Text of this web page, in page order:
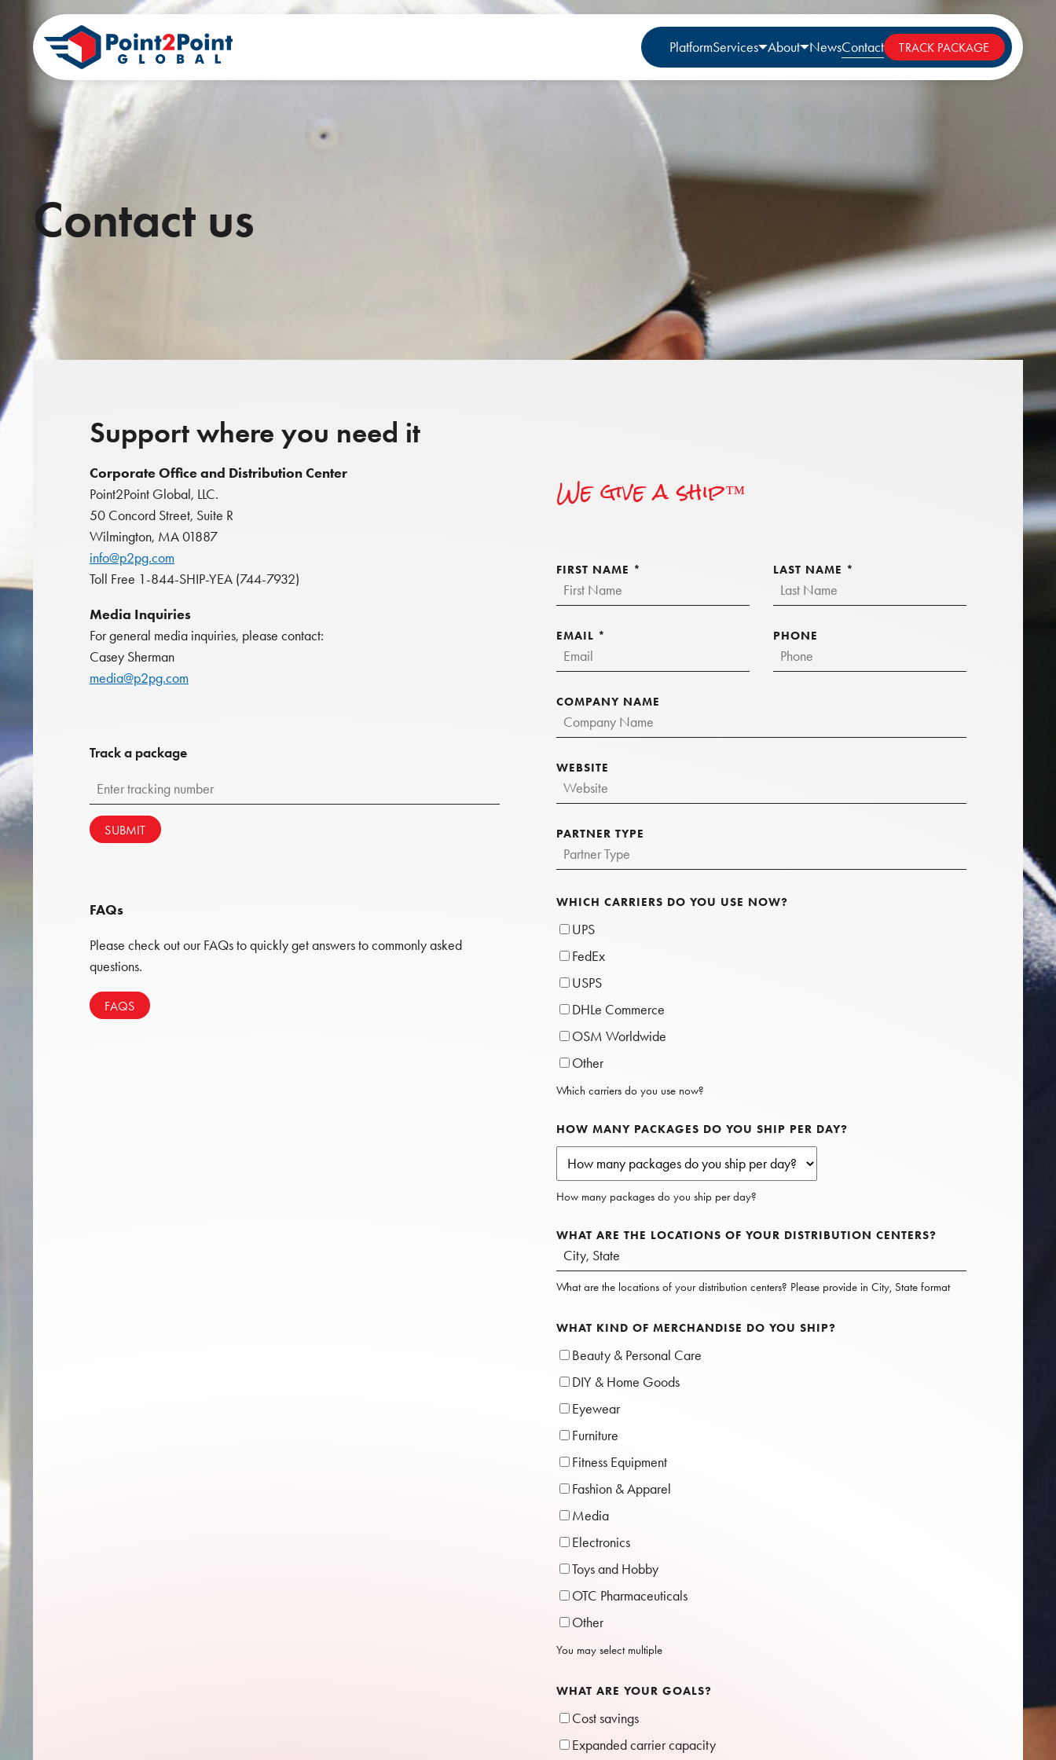
PlatformServices About NewsContact TRACK PACKAGE
Contact us
Support where you need it
Corporate Office and Distribution Center
Point2Point Global, LLC.
50 Concord Street, Suite R
Wilmington, MA 01887
info@p2pg.com
Toll Free 1-844-SHIP-YEA (744-7932)
Media Inquiries
For general media inquiries, please contact:
Casey Sherman
media@p2pg.com
Track a package
SUBMIT
FAQs
Please check out our FAQs to quickly get answers to commonly asked
questions.
FAQS
We give a ship™
FIRST NAME * LAST NAME *
EMAIL * PHONE
COMPANY NAME
WEBSITE
PARTNER TYPE
WHICH CARRIERS DO YOU USE NOW?
UPS
FedEx
USPS
DHLe Commerce
OSM Worldwide
Other
Which carriers do you use now?
HOW MANY PACKAGES DO YOU SHIP PER DAY?
How many packages do you ship per day?
WHAT ARE THE LOCATIONS OF YOUR DISTRIBUTION CENTERS?
What are the locations of your distribution centers? Please provide in City, State format
WHAT KIND OF MERCHANDISE DO YOU SHIP?
Beauty & Personal Care
DIY & Home Goods
Eyewear
Furniture
Fitness Equipment
Fashion & Apparel
Media
Electronics
Toys and Hobby
OTC Pharmaceuticals
Other
You may select multiple
WHAT ARE YOUR GOALS?
Cost savings
Expanded carrier capacity